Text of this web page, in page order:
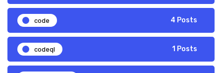
code 4 Posts
codeql 1 Posts